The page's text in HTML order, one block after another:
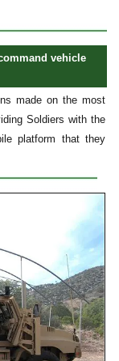
vehicle
made on the most
Soldiers with the
platform that they